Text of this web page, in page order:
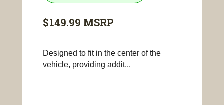
$149.99 MSRP
Designed to fit in the center of the
vehicle, providing addit...